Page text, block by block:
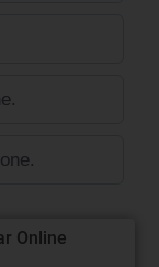
Online